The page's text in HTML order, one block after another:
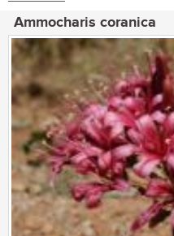
Ammocharis coranica